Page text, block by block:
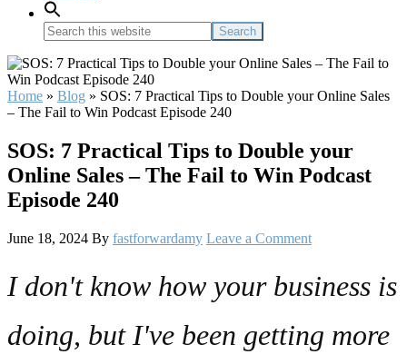
Search
this
website
Home » Blog » SOS: 7 Practical Tips to Double your Online Sales
– The Fail to Win Podcast Episode 240
SOS: 7 Practical Tips to Double your
Online Sales – The Fail to Win Podcast
Episode 240
June 18, 2024 By fastforwardamy Leave a Comment
I don't know how your business is
doing, but I've been getting more